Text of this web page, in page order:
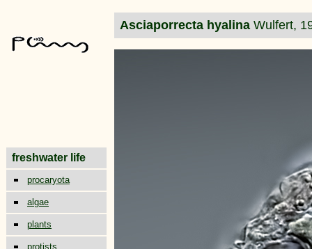
Asciaporrecta hyalina Wulfert,
freshwater life
procaryota
algae
plants
protists